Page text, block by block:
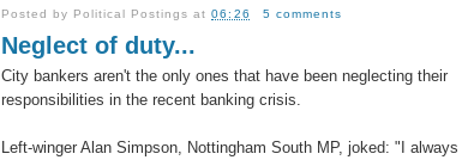
Posted by Political Postings at06:26 5 comments
Neglect of duty...
City bankers aren't the only ones that have been neglecting their
responsibilities in the recent banking crisis.
Left-winger Alan Simpson, Nottingham South MP, joked: "I always